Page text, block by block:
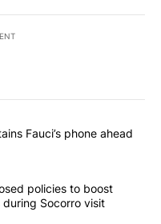
articles in the last
obtains Fauci’s
Fauci’s phone ahead
proposed policies to
policies to boost
Socorro visit